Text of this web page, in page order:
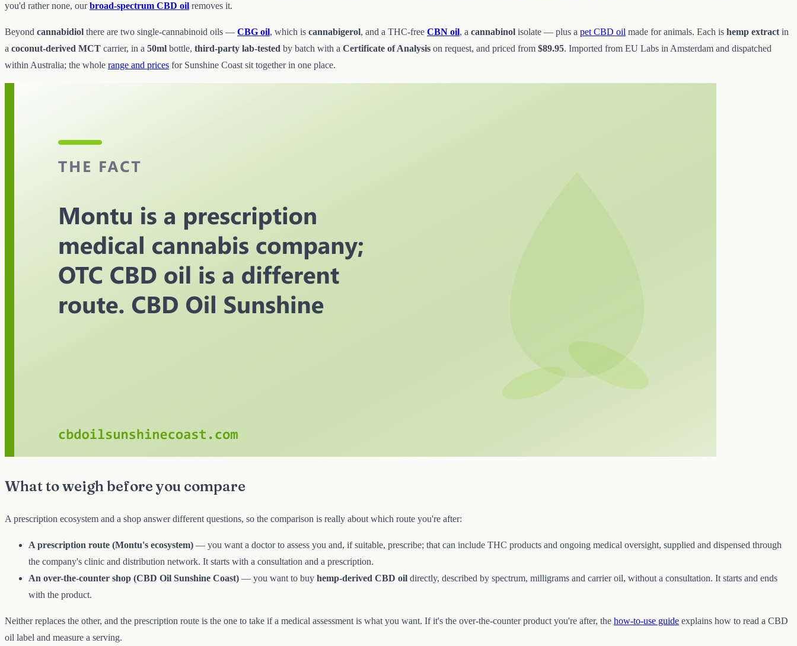
you'd rather none, ourbroad-spectrum CBD oil removes it.
Beyond cannabidiol there are two single-cannabinoid oils — CBG oil, which is cannabigerol, and a THC-free CBN oil, a cannabinol isolate — plus a pet CBD oil made for animals. Each is hemp extract in
a coconut-derived MCT carrier, in a 50ml bottle, third-party lab-tested by batch with a Certificate of Analysis on request, and priced from $89.95. Imported from EU Labs in Amsterdam and dispatched
within Australia; the whole range and prices for Sunshine Coast sit together in one place.
What to weigh before you compare
A prescription ecosystem and a shop answer different questions, so the comparison is really about which route you're after:
A prescription route (Montu's ecosystem) — you want a doctor to assess you and, if suitable, prescribe; that can include THC products and ongoing medical oversight, supplied and dispensed through
the company's clinic and distribution network. It starts with a consultation and a prescription.
An over-the-counter shop (CBD Oil Sunshine Coast) — you want to buy hemp-derived CBD oil directly, described by spectrum, milligrams and carrier oil, without a consultation. It starts and ends
with the product.
Neither replaces the other, and the prescription route is the one to take if a medical assessment is what you want. If it's the over-the-counter product you're after, the how-to-use guide explains how to read a CBD
oil label and measure a serving.